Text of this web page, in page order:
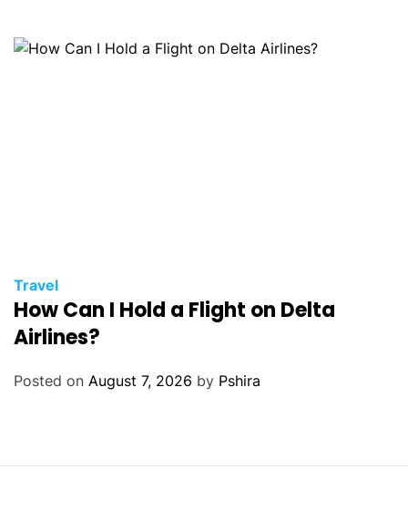
Travel
How Can I Hold a Flight on Delta
Airlines?
Posted on August 7, 2026 by Pshira